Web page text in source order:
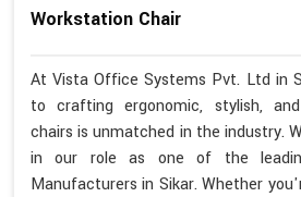
Workstation Chair
At Vista Office Systems Pvt. Ltd in
to crafting ergonomic, stylish,
chairs is unmatched in the industry.
in our role as one of the
Manufacturers in Sikar. Whether